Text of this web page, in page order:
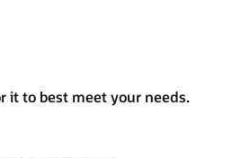
it to best meet your needs.